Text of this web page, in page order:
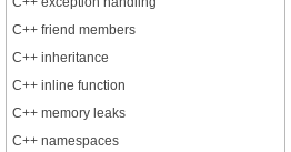
C++ friend members
C++ inheritance
C++ inline function
C++ memory leaks
C++ namespaces